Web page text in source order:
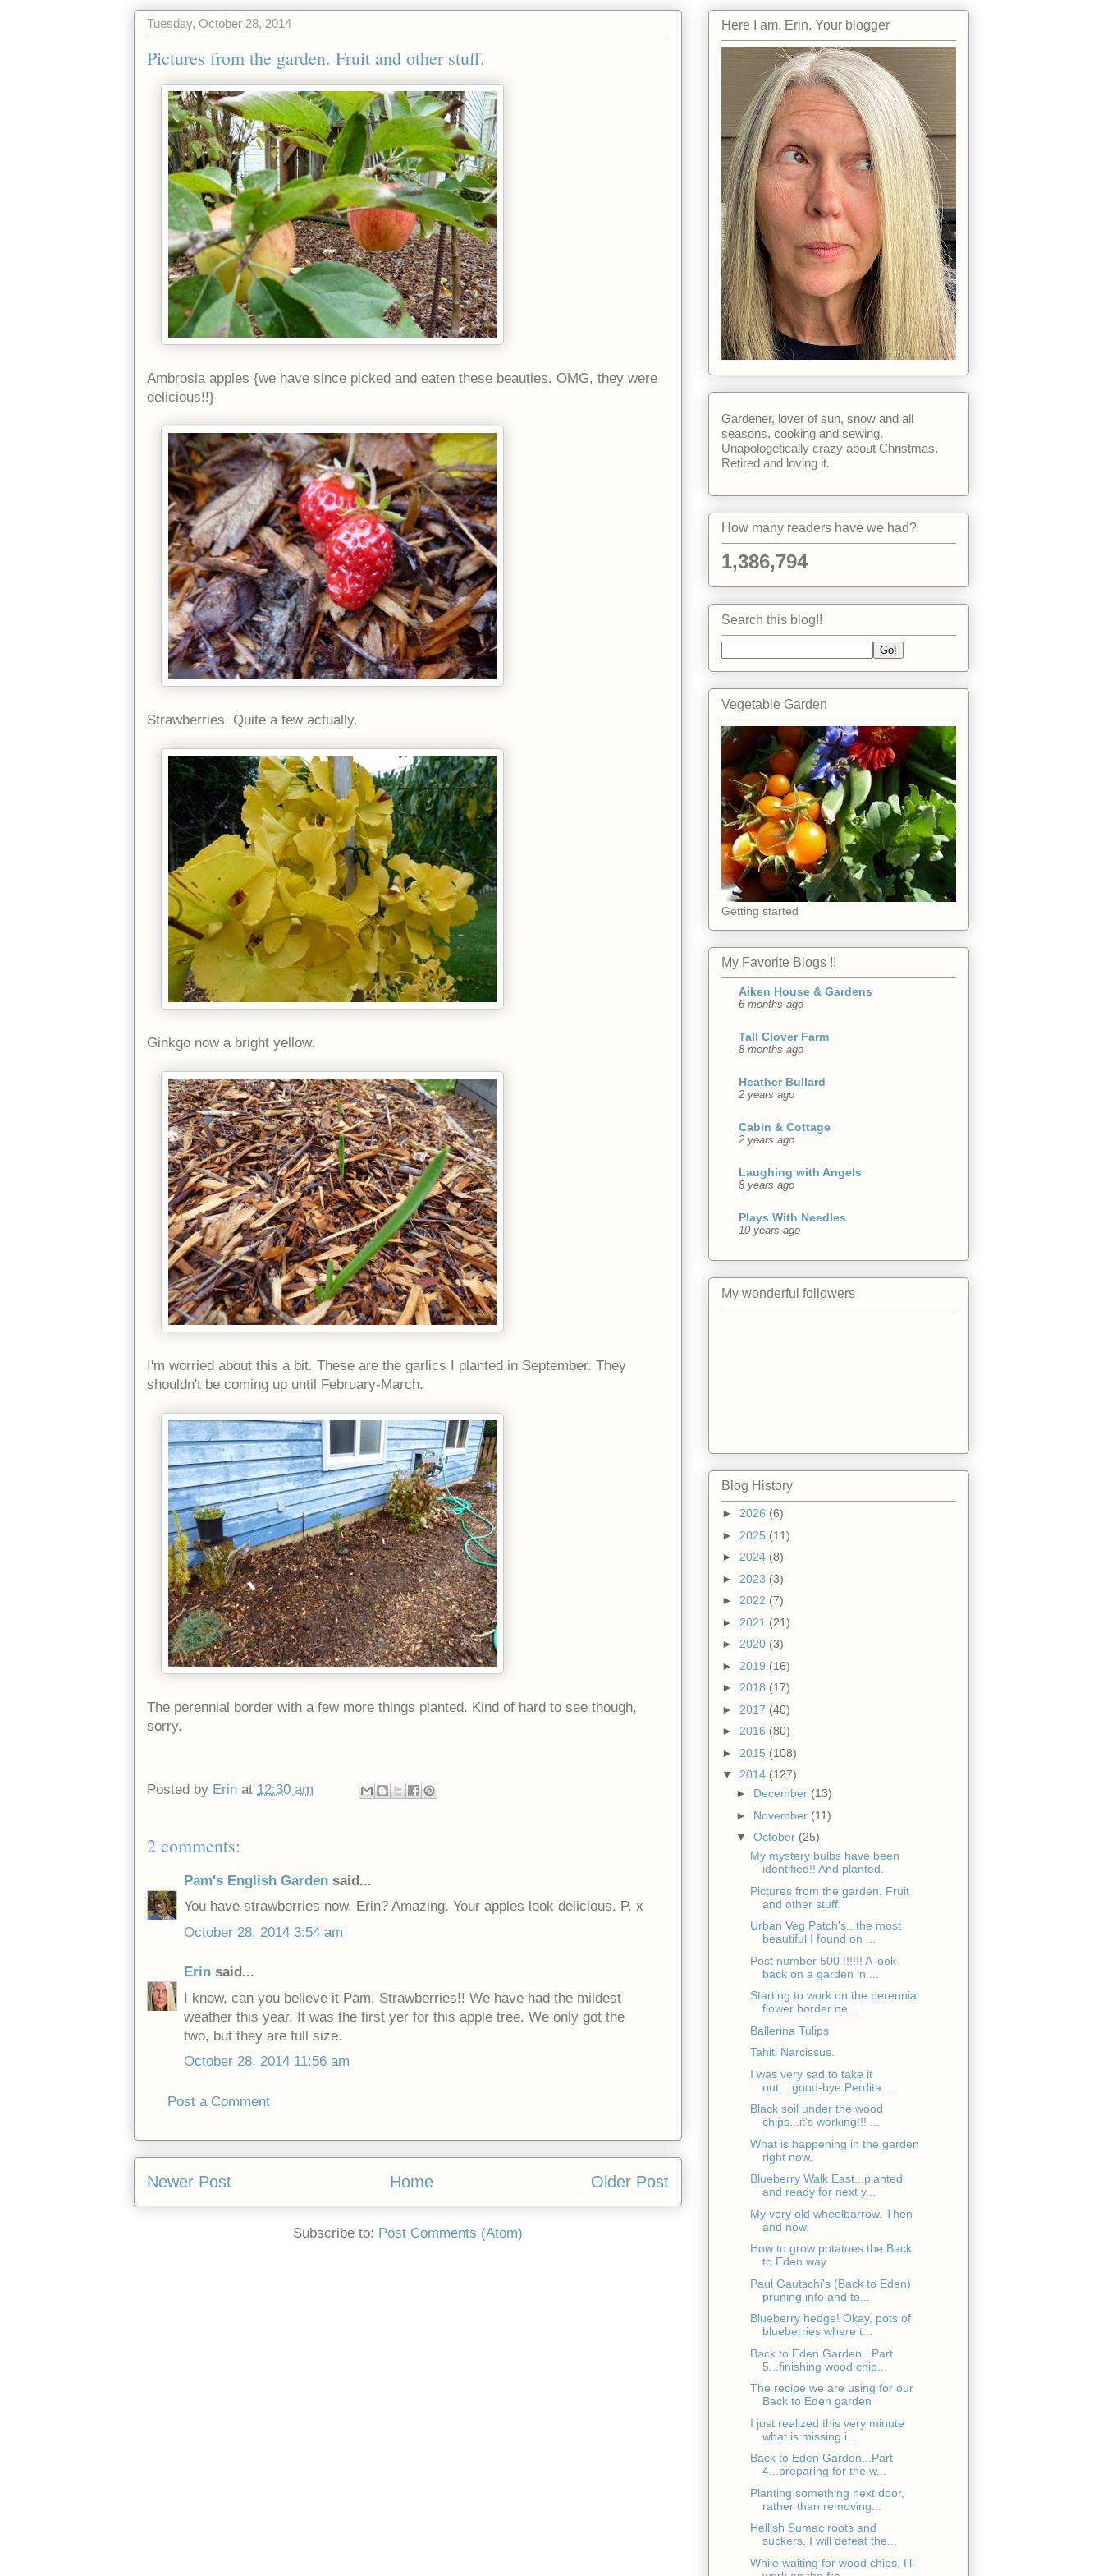
Tuesday, October 28, 2014
Pictures from the garden. Fruit and other stuff.
Ambrosia apples {we have since picked and eaten these beauties. OMG, they were
delicious!!}
Strawberries. Quite a few actually.
Ginkgo now a bright yellow.
I'm worried about this a bit. These are the garlics I planted in September. They
shouldn't be coming up until February-March.
The perennial border with a few more things planted. Kind of hard to see though,
sorry.
Posted by Erin at 12:30 am
2 comments:
Pam's English Garden said...
You have strawberries now, Erin? Amazing. Your apples look delicious. P. x
October 28, 2014 3:54 am
Erin said...
I know, can you believe it Pam. Strawberries!! We have had the mildest
weather this year. It was the first yer for this apple tree. We only got the
two, but they are full size.
October 28, 2014 11:56 am
Post a Comment
Newer Post Older Post
Home
Subscribe to: Post Comments (Atom)
Here I am. Erin. Your blogger
Gardener, lover of sun, snow and all
seasons, cooking and sewing.
Unapologetically crazy about Christmas.
Retired and loving it.
How many readers have we had?
1,386,794
Search this blog!!
Vegetable Garden
Getting started
My Favorite Blogs !!
Aiken House & Gardens
6 months ago
Tall Clover Farm
8 months ago
Heather Bullard
2 years ago
Cabin & Cottage
2 years ago
Laughing with Angels
8 years ago
Plays With Needles
10 years ago
My wonderful followers
Blog History
► 2026 (6)
► 2025 (11)
► 2024 (8)
► 2023 (3)
► 2022 (7)
► 2021 (21)
► 2020 (3)
► 2019 (16)
► 2018 (17)
► 2017 (40)
► 2016 (80)
► 2015 (108)
▼ 2014 (127)
► December (13)
► November (11)
▼ October (25)
My mystery bulbs have been
identified!! And planted.
Pictures from the garden. Fruit
and other stuff.
Urban Veg Patch's...the most
beautiful I found on ...
Post number 500 !!!!!! A look
back on a garden in ...
Starting to work on the perennial
flower border ne...
Ballerina Tulips
Tahiti Narcissus.
I was very sad to take it
out....good-bye Perdita ...
Black soil under the wood
chips...it's working!!! ...
What is happening in the garden
right now.
Blueberry Walk East...planted
and ready for next y...
My very old wheelbarrow. Then
and now.
How to grow potatoes the Back
to Eden way
Paul Gautschi's (Back to Eden)
pruning info and to...
Blueberry hedge! Okay, pots of
blueberries where t...
Back to Eden Garden...Part
5...finishing wood chip...
The recipe we are using for our
Back to Eden garden
I just realized this very minute
what is missing i...
Back to Eden Garden...Part
4...preparing for the w...
Planting something next door,
rather than removing...
Hellish Sumac roots and
suckers. I will defeat the...
While waiting for wood chips, I'll